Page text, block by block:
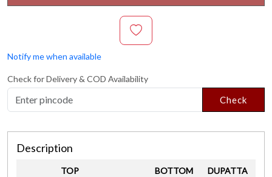
Notify me when available
Check for Delivery & COD Availability
Check
Description
TOP BOTTOM DUPATTA